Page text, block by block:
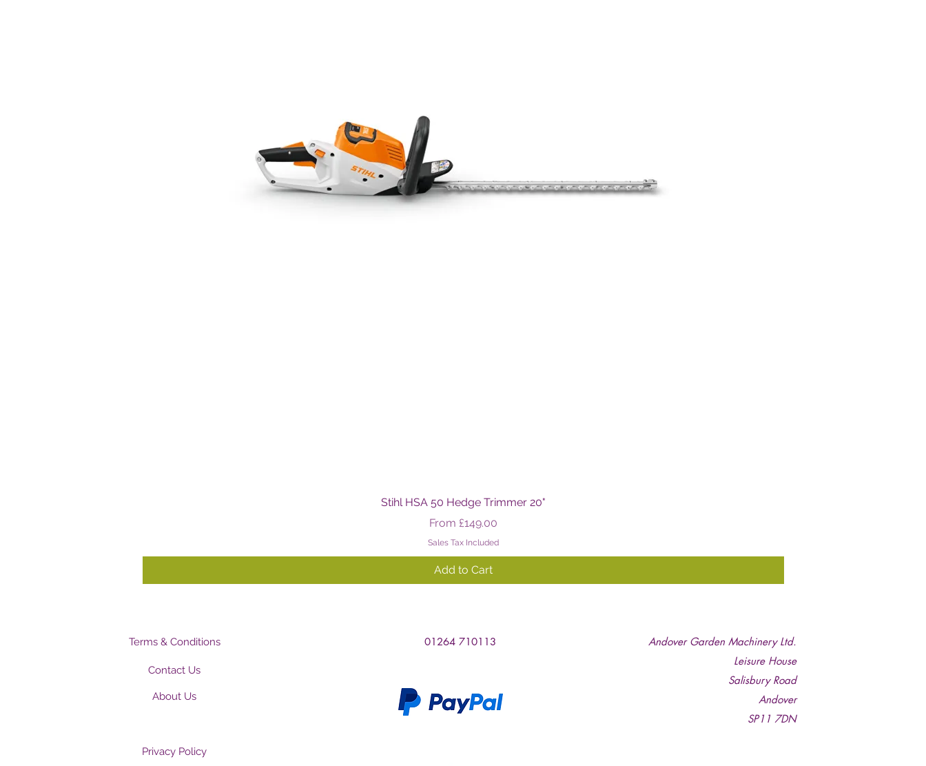
Quick View
Stihl HSA 50 Hedge Trimmer 20"
From £149.00
Sale Price
Sales Tax Included
Add to Cart
Terms & Conditions
Contact Us
About Us
01264 710113
Andover Garden Machinery Ltd.
Leisure House
Salisbury Road
Andover
SP11 7DN
Privacy Policy